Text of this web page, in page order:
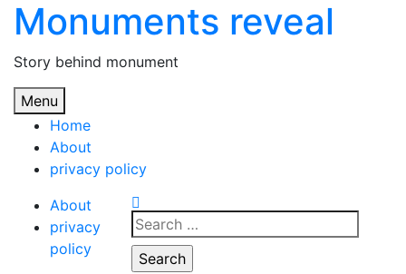
Skip
content
Monuments reveal
Story behind monument
Menu
Home
About
privacy policy
About
privacy
policy
Search
for: